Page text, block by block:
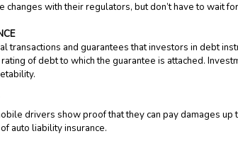
with their regulators, but don’t have to wait
transactions and guarantees that investors in debt
of debt to which the guarantee is attached.
drivers show proof that they can pay damages
auto liability insurance.